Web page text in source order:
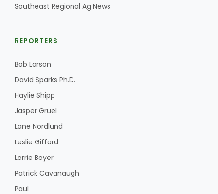
Southeast Regional Ag News
REPORTERS
Bob Larson
David Sparks Ph.D.
Haylie Shipp
Jasper Gruel
Lane Nordlund
Leslie Gifford
Lorrie Boyer
Patrick Cavanaugh
Paul